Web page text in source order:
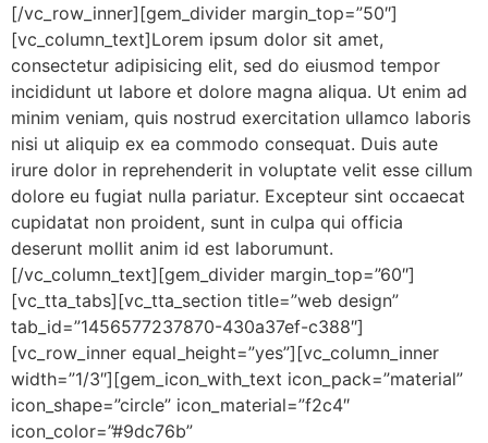
[/vc_row_inner][gem_divider margin_top=”50″]
[vc_column_text]Lorem ipsum dolor sit amet,
consectetur adipisicing elit, sed do eiusmod tempor
incididunt ut labore et dolore magna aliqua. Ut enim ad
minim veniam, quis nostrud exercitation ullamco laboris
nisi ut aliquip ex ea commodo consequat. Duis aute
irure dolor in reprehenderit in voluptate velit esse cillum
dolore eu fugiat nulla pariatur. Excepteur sint occaecat
cupidatat non proident, sunt in culpa qui officia
deserunt mollit anim id est laborumunt.
[/vc_column_text][gem_divider margin_top=”60″]
[vc_tta_tabs][vc_tta_section title=”web design”
tab_id=”1456577237870-430a37ef-c388″]
[vc_row_inner equal_height=”yes”][vc_column_inner
width=”1/3″][gem_icon_with_text icon_pack=”material”
icon_shape=”circle” icon_material=”f2c4″
icon_color=”#9dc76b”